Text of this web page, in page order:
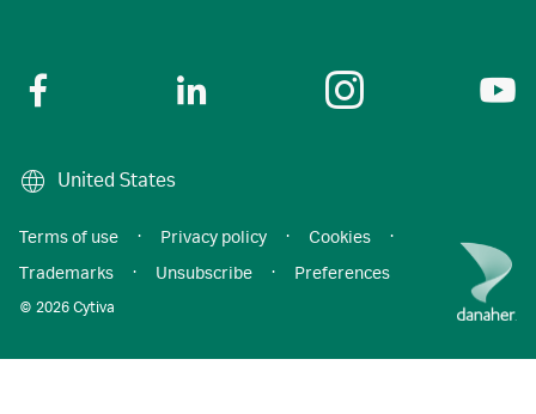
United States
© 2026 Cytiva
Terms of use · Privacy policy · Cookies
·
Trademarks
· Unsubscribe · Preferences